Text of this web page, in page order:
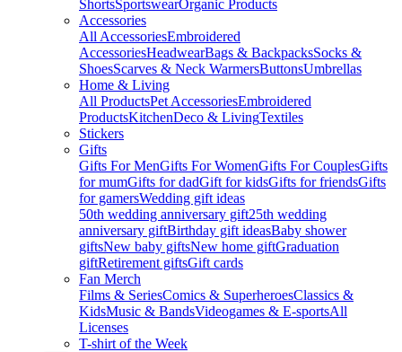
ShortsSportswearOrganic Products
Accessories
All AccessoriesEmbroidered
AccessoriesHeadwearBags & BackpacksSocks &
ShoesScarves & Neck WarmersButtonsUmbrellas
Home & Living
All ProductsPet AccessoriesEmbroidered
ProductsKitchenDeco & LivingTextiles
Stickers
Gifts
Gifts For MenGifts For WomenGifts For CouplesGifts
for mumGifts for dadGift for kidsGifts for friendsGifts
for gamersWedding gift ideas
50th wedding anniversary gift25th wedding
anniversary giftBirthday gift ideasBaby shower
giftsNew baby giftsNew home giftGraduation
giftRetirement giftsGift cards
Fan Merch
Films & SeriesComics & SuperheroesClassics &
KidsMusic & BandsVideogames & E-sportsAll
Licenses
T-shirt of the Week